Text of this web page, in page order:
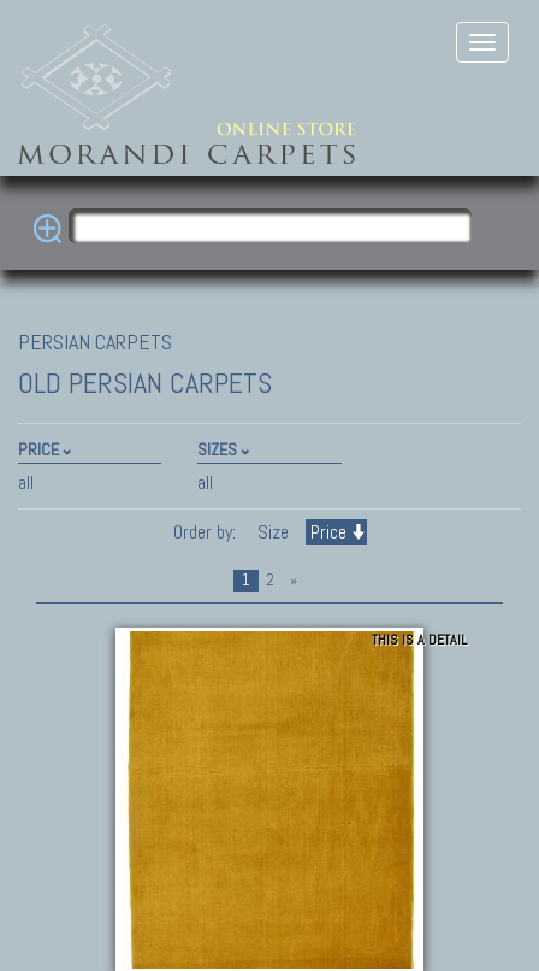
PERSIAN CARPETS
OLD PERSIAN CARPETS
PRICE
all
SIZES
all
Order by:
Size Price
1 2 »
THIS IS A DETAIL